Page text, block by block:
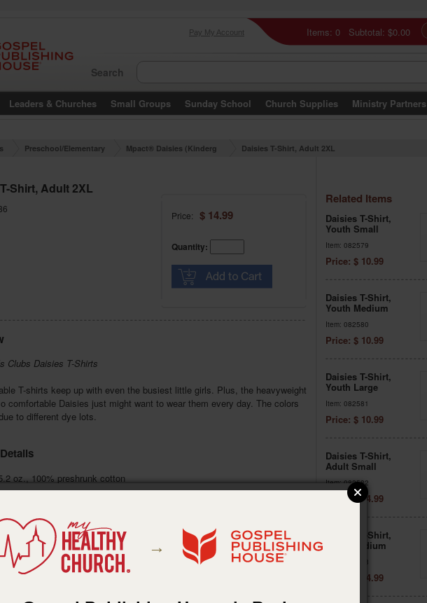
Items: 0 Subtotal: $0.00
Pay My Account
Search
Leaders & Churches Small Groups Sunday School Church Supplies Ministry Partners
Preschool/Elementary
Mpact® Daisies (Kinderg
Daisies T-Shirt, Adult 2XL
Shirt, Adult 2XL
Price: $ 14.99
Quantity:
Clubs Daisies T-Shirts
T-shirts keep up with even the busiest little girls. Plus, the heavyweight
comfortable Daisies just might want to wear them every day. The colors
to different dye lots.
oz., 100% preshrunk cotton
49-51 in., length 32 in.
screen printed front & back
Apparel
Gospel Publishing House
May 26, 2016
Related Items
Daisies T-Shirt,
Youth Small
Item: 082579
Price: $ 10.99
Daisies T-Shirt,
Youth Medium
Item: 082580
Price: $ 10.99
Daisies T-Shirt,
Youth Large
Item: 082581
Price: $ 10.99
Daisies T-Shirt,
Adult Small
Item: 082582
Price: $ 14.99
Daisies T-Shirt,
Adult Medium
Item: 082583
Price: $ 14.99
→